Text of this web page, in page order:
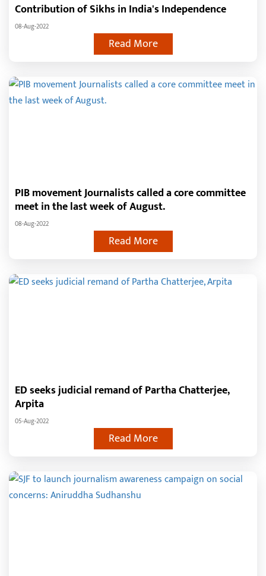
Contribution of Sikhs in India's Independence
08-Aug-2022
Read More
PIB movement Journalists called a core committee
meet in the last week of August.
08-Aug-2022
Read More
ED seeks judicial remand of Partha Chatterjee,
Arpita
05-Aug-2022
Read More